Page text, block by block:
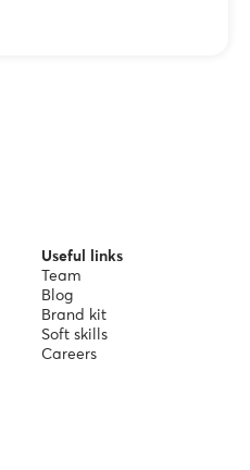
Useful links
Team
Blog
Brand kit
Soft skills
Careers